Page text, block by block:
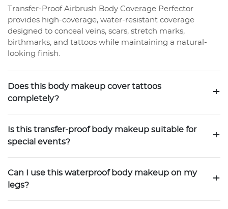
Transfer-Proof Airbrush Body Coverage Perfector
provides high-coverage, water-resistant coverage
designed to conceal veins, scars, stretch marks,
birthmarks, and tattoos while maintaining a natural-
looking finish.
Does this body makeup cover tattoos
completely?
+
Is this transfer-proof body makeup suitable for
special events?
+
Can I use this waterproof body makeup on my
legs?
+